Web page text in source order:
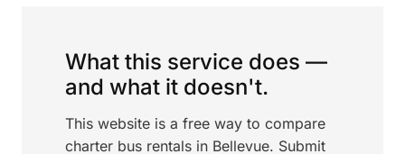
What this service does —
and what it doesn't.
This website is a free way to compare
charter bus rentals in Bellevue. Submit